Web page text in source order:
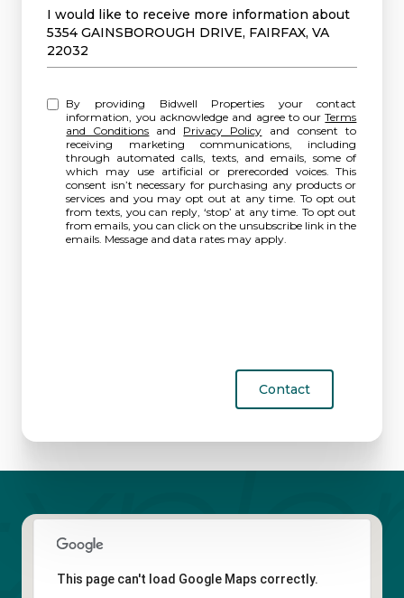
Message
I would like to receive more information about
5354 GAINSBOROUGH DRIVE, FAIRFAX, VA
22032
By providing Bidwell Properties your contact
information, you acknowledge and agree to ourTerms
and Conditions and Privacy Policy and consent to
receiving marketing communications, including
through automated calls, texts, and emails, some of
which may use artificial or prerecorded voices. This
consent isn’t necessary for purchasing any products or
services and you may opt out at any time. To opt out
from texts, you can reply, ‘stop’ at any time. To opt out
from emails, you can click on the unsubscribe link in the
emails. Message and data rates may apply.
Contact
This page can't load Google Maps correctly.